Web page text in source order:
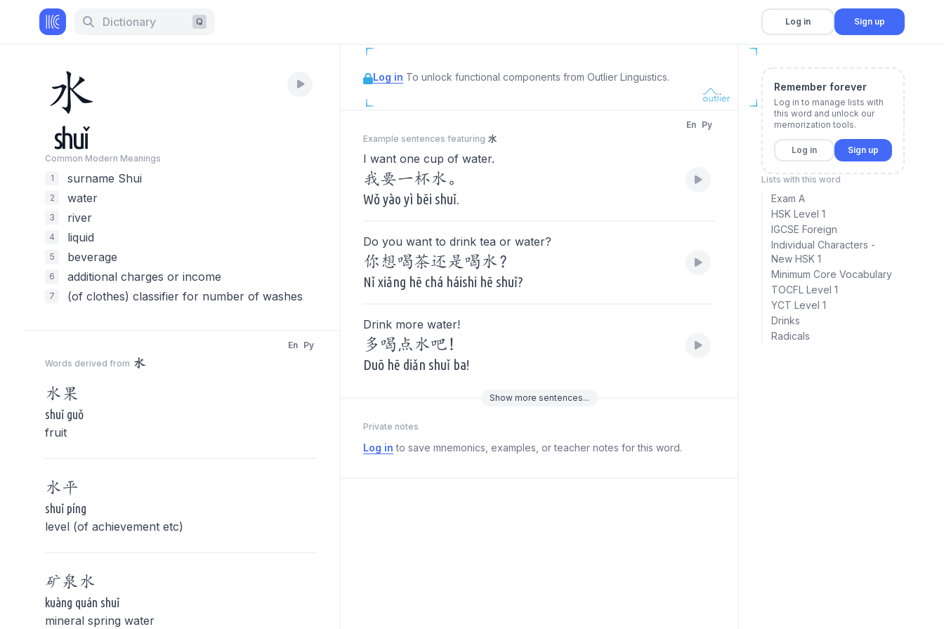
Dictionary Q Log in Sign up
水
shuǐ
Common Modern Meanings
1
surname Shui
2 water
3 river
4 liquid
5 beverage
6 additional charges or income
7 (of clothes) classifier for number of washes
Words derived from 水
En Py
水 果
shuǐ guǒ
fruit
水平
shuǐ píng
level (of achievement etc)
矿泉水
kuàng quán shuǐ
mineral spring water
Log in To unlock functional components from Outlier Linguistics.
Example sentences featuring 水
En Py
I want one cup of water.
我要一杯水。
Wǒ yào yì bēi shuǐ.
Do you want to drink tea or water?
你想喝茶还是喝水？
Nǐ xiǎng hē chá háishi hē shuǐ?
Drink more water!
多喝点水吧!
Duō hē diǎn shuǐ ba!
Show more sentences...
Private notes
Log in to save mnemonics, examples, or teacher notes for this word.
Remember forever
Log in to manage lists with
this word and unlock our
memorization tools.
Log in Sign up
Lists with this word
Exam A
HSK Level 1
IGCSE Foreign
Individual Characters -
New HSK 1
Minimum Core Vocabulary
TOCFL Level 1
YCT Level 1
Drinks
Radicals